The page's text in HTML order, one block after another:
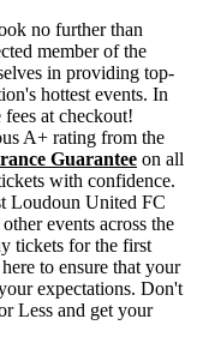
no further than
member of the
in providing top-
hottest events. In
at checkout!
A+ rating from the
Guarantee on all
with confidence.
Loudoun United FC
events across the
tickets for the first
to ensure that your
expectations. Don't
Less and get your